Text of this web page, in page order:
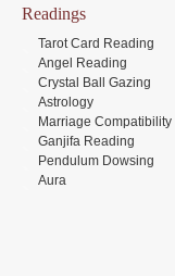
Readings
Tarot Card Reading
Angel Reading
Crystal Ball Gazing
Astrology
Marriage Compatibility
Ganjifa Reading
Pendulum Dowsing
Aura